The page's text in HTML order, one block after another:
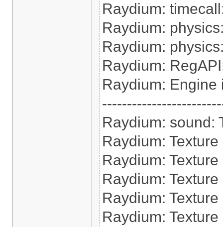
Raydium:
Raydium:
Raydium:
Raydium:
Raydium: Engine
Raydium: sound:
Raydium:
Raydium:
Raydium:
Raydium:
Raydium: